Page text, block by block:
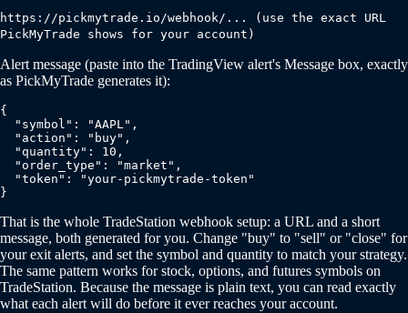
https://pickmytrade.io/webhook/... (use the exact URL
PickMyTrade shows for your account)
Alert message (paste into the TradingView alert's Message box, exactly
as PickMyTrade generates it):
{
  "symbol": "AAPL",
  "action": "buy",
  "quantity": 10,
  "order_type": "market",
  "token": "your-pickmytrade-token"
}
That is the whole TradeStation webhook setup: a URL and a short
message, both generated for you. Change "buy" to "sell" or "close" for
your exit alerts, and set the symbol and quantity to match your strategy.
The same pattern works for stock, options, and futures symbols on
TradeStation. Because the message is plain text, you can read exactly
what each alert will do before it ever reaches your account.